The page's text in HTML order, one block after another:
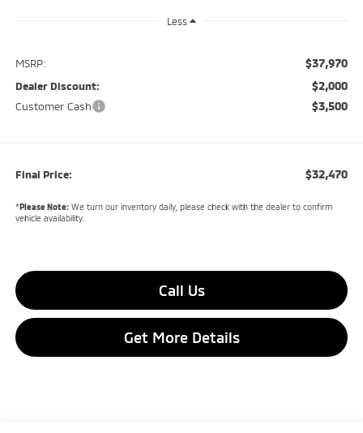
Less
MSRP: $37,970
Dealer Discount: $2,000
Customer Cash $3,500
Final Price: $32,470
*Please Note:We turn our inventory daily, please check with the dealer to confirm
vehicle availability.
Call Us
Get More Details